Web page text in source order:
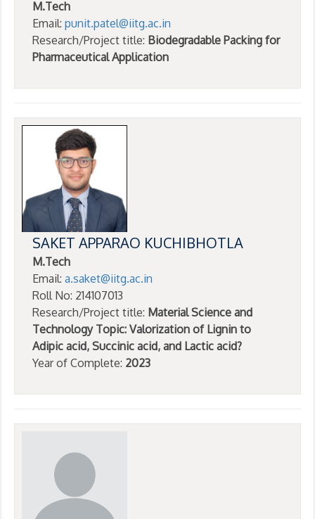
M.Tech
Email: punit.patel@iitg.ac.in
Research/Project title: Biodegradable Packing for
Pharmaceutical Application
SAKET APPARAO KUCHIBHOTLA
M.Tech
Email: a.saket@iitg.ac.in
Roll No: 214107013
Research/Project title: Material Science and
Technology Topic: Valorization of Lignin to
Adipic acid, Succinic acid, and Lactic acid?
Year of Complete: 2023